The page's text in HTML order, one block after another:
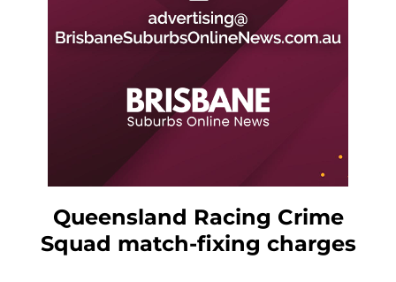
Queensland Racing Crime
Squad match-fixing charges